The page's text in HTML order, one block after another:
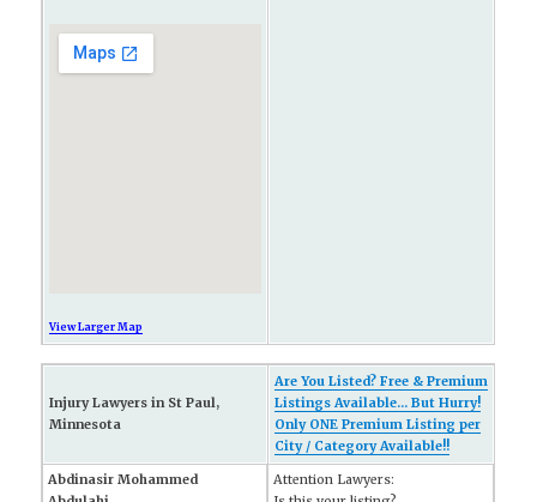
View Larger Map
Injury Lawyers in St Paul,
Minnesota
Are You Listed? Free & Premium
Listings Available... But Hurry!
Only ONE Premium Listing per
City / Category Available!!
Abdinasir Mohammed
Attention Lawyers: